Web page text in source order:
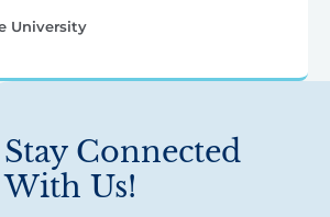
University
Stay Connected
With Us!